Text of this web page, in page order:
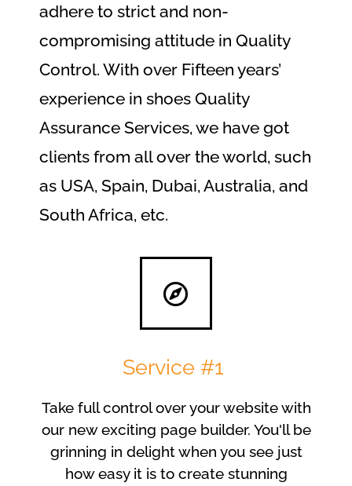
adhere to strict and non-
compromising attitude in Quality
Control. With over Fifteen years’
experience in shoes Quality
Assurance Services, we have got
clients from all over the world, such
as USA, Spain, Dubai, Australia, and
South Africa, etc.
Service #1
Take full control over your website with
our new exciting page builder. You'll be
grinning in delight when you see just
how easy it is to create stunning